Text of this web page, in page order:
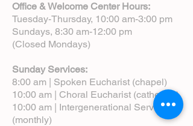
Office & Welcome Center Hours:
Tuesday-Thursday, 10:00 am-3:00 pm
Sundays, 8:30 am-12:00 pm
(Closed Mondays)
Sunday Services:
8:00 am | Spoken Eucharist (chapel)
10:00 am | Choral Eucharist (cathedral)
10:00 am | Intergenerational Service
(monthly)